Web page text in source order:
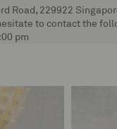
Road, 229922
to contact the
pm